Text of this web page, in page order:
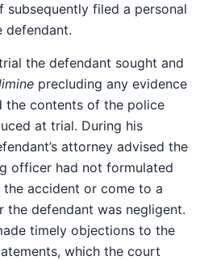
filed a personal
defendant.
the defendant sought and
precluding any evidence
contents of the police
at trial. During his
attorney advised the
officer had not formulated
accident or come to a
the defendant was negligent.
timely objections to the
which the court